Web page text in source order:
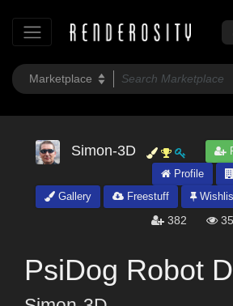
Simon-3D
Profile
Gallery
Freestuff
382
PsiDog Robot